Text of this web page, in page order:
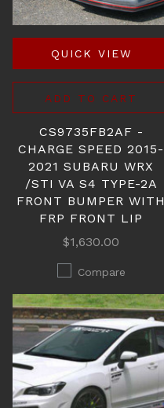
QUICK VIEW
ADD TO CART
CS9735FB2AF -
CHARGE SPEED 2015-
2021 SUBARU WRX
/STI VA S4 TYPE-2A
FRONT BUMPER WITH
FRP FRONT LIP
$1,630.00
Compare